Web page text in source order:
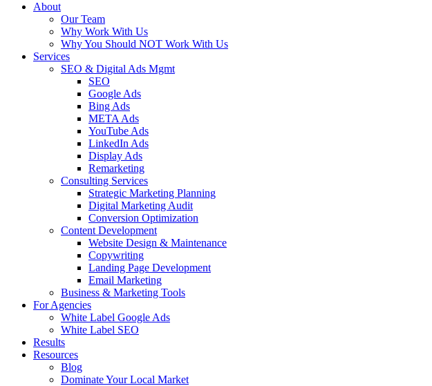
About
Our Team
Why Work With Us
Why You Should NOT Work With Us
Services
SEO & Digital Ads Mgmt
SEO
Google Ads
Bing Ads
META Ads
YouTube Ads
LinkedIn Ads
Display Ads
Remarketing
Consulting Services
Strategic Marketing Planning
Digital Marketing Audit
Conversion Optimization
Content Development
Website Design & Maintenance
Copywriting
Landing Page Development
Email Marketing
Business & Marketing Tools
For Agencies
White Label Google Ads
White Label SEO
Results
Resources
Blog
Dominate Your Local Market